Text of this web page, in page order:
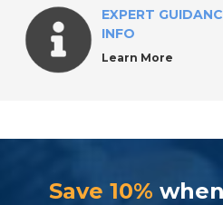
Pad Hub
EXPERT
INFO
Learn More
Save 10%